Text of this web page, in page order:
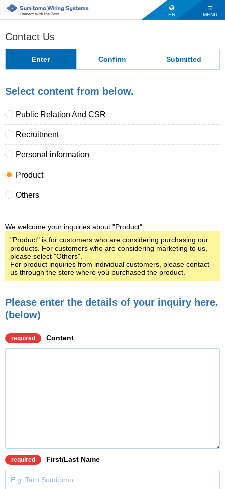
EN MENU
Contact Us
Enter Confirm Submitted
Select content from below.
Public Relation And CSR
Recruitment
Personal information
Product
Others
We welcome your inquiries about "Product".
"Product" is for customers who are considering purchasing our
products. For customers who are considering marketing to us,
please select "Others".
For product inquiries from individual customers, please contact
us through the store where you purchased the product.
Please enter the details of your inquiry here.
(below)
required Content
required First/Last Name